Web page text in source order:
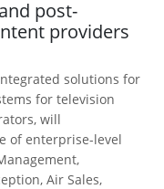
post-
providers
solutions for
for television
will
of enterprise-level
Air Sales,